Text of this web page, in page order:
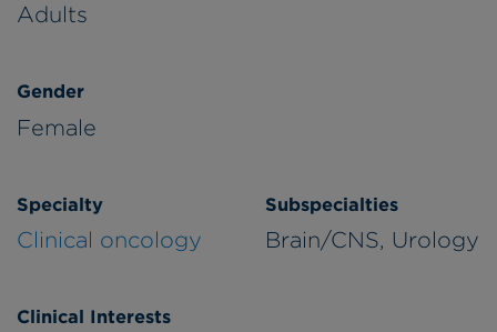
Adults
Gender
Female
Specialty
Clinical oncology
Subspecialties
Brain/CNS, Urology
Clinical Interests